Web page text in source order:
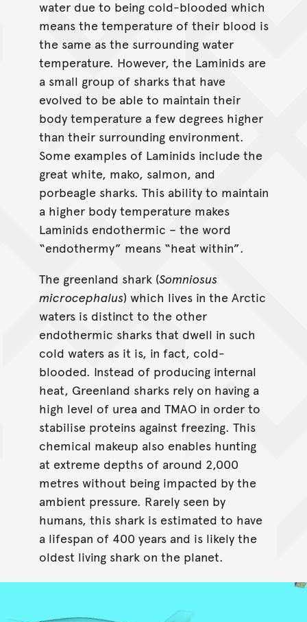
water due to being cold-blooded which
means the temperature of their blood is
the same as the surrounding water
temperature. However, the Laminids are
a small group of sharks that have
evolved to be able to maintain their
body temperature a few degrees higher
than their surrounding environment.
Some examples of Laminids include the
great white, mako, salmon, and
porbeagle sharks. This ability to maintain
a higher body temperature makes
Laminids endothermic – the word
“endothermy” means “heat within”.
The greenland shark (Somniosus
microcephalus) which lives in the Arctic
waters is distinct to the other
endothermic sharks that dwell in such
cold waters as it is, in fact, cold-
blooded. Instead of producing internal
heat, Greenland sharks rely on having a
high level of urea and TMAO in order to
stabilise proteins against freezing. This
chemical makeup also enables hunting
at extreme depths of around 2,000
metres without being impacted by the
ambient pressure. Rarely seen by
humans, this shark is estimated to have
a lifespan of 400 years and is likely the
oldest living shark on the planet.